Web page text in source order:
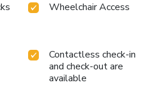
Wheelchair Access
Contactless check-in
and check-out are
available